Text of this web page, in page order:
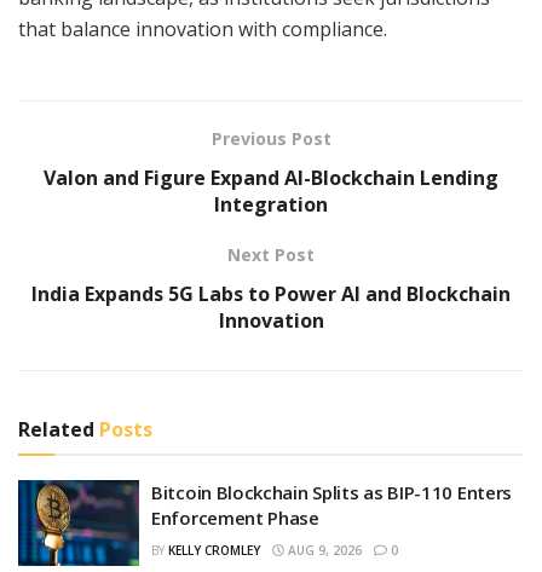
that balance innovation with compliance.
Previous Post
Valon and Figure Expand AI-Blockchain Lending
Integration
Next Post
India Expands 5G Labs to Power AI and Blockchain
Innovation
Related Posts
Bitcoin Blockchain Splits as BIP-110 Enters
Enforcement Phase
BY KELLY CROMLEY AUG 9, 2026 0